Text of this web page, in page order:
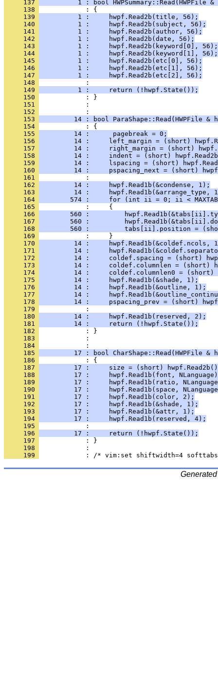
     137
1 : bool HWPSummary::Read(HWPFile &
     138
     139
          1 :     hwpf.Read2b(title, 56);
     140
          1 :     hwpf.Read2b(subject, 56);
     141
          1 :     hwpf.Read2b(author, 56);
     142
          1 :     hwpf.Read2b(date, 56);
     143
          1 :     hwpf.Read2b(keyword[0], 56);
     144
          1 :     hwpf.Read2b(keyword[1], 56);
     145
          1 :     hwpf.Read2b(etc[0], 56);
     146
          1 :     hwpf.Read2b(etc[1], 56);
     147
          1 :     hwpf.Read2b(etc[2], 56);
     148
     149
          1 :     return (!hwpf.State());
     150
     151
            :
     152
     153
14 : bool ParaShape::Read(HWPFile &
     154
     155
         14 :      pagebreak = 0;
     156
14 :     left_margin = (short)
     157
14 :     right_margin = (short)
     158
14 :     indent = (short)
     159
14 :     lspacing = (short)
     160
14 :     pspacing_next = (short)
     161
     162
         14 :     hwpf.Read1b(&condense, 1);
     163
14 :     hwpf.Read1b(&arrange_type,
     164
574 :     for (int ii = 0; ii <
     165
     166
560 :
     167
560 :
     168
560 :         tabs[ii].position =
     169
     170
14 :     hwpf.Read1b(&coldef.ncols,
     171
14 :
     172
14 :     coldef.spacing = (short)
     173
14 :     coldef.columnlen = (short)
     174
14 :     coldef.columnlen0 = (short)
     175
         14 :     hwpf.Read1b(&shade, 1);
     176
         14 :     hwpf.Read1b(&outline, 1);
     177
14 :
     178
14 :     pspacing_prev = (short)
     179
     180
         14 :     hwpf.Read1b(reserved, 2);
     181
         14 :     return (!hwpf.State());
     182
     183
            :
     184
     185
17 : bool CharShape::Read(HWPFile &
     186
     187
17 :     size = (short)
     188
17 :     hwpf.Read1b(font,
     189
17 :     hwpf.Read1b(ratio,
     190
17 :     hwpf.Read1b(space,
     191
         17 :     hwpf.Read1b(color, 2);
     192
         17 :     hwpf.Read1b(&shade, 1);
     193
         17 :     hwpf.Read1b(&attr, 1);
     194
         17 :     hwpf.Read1b(reserved, 4);
     195
     196
         17 :     return (!hwpf.State());
     197
     198
     199